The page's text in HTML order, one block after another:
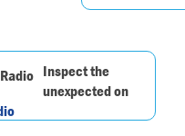
Inspect the
unexpected on